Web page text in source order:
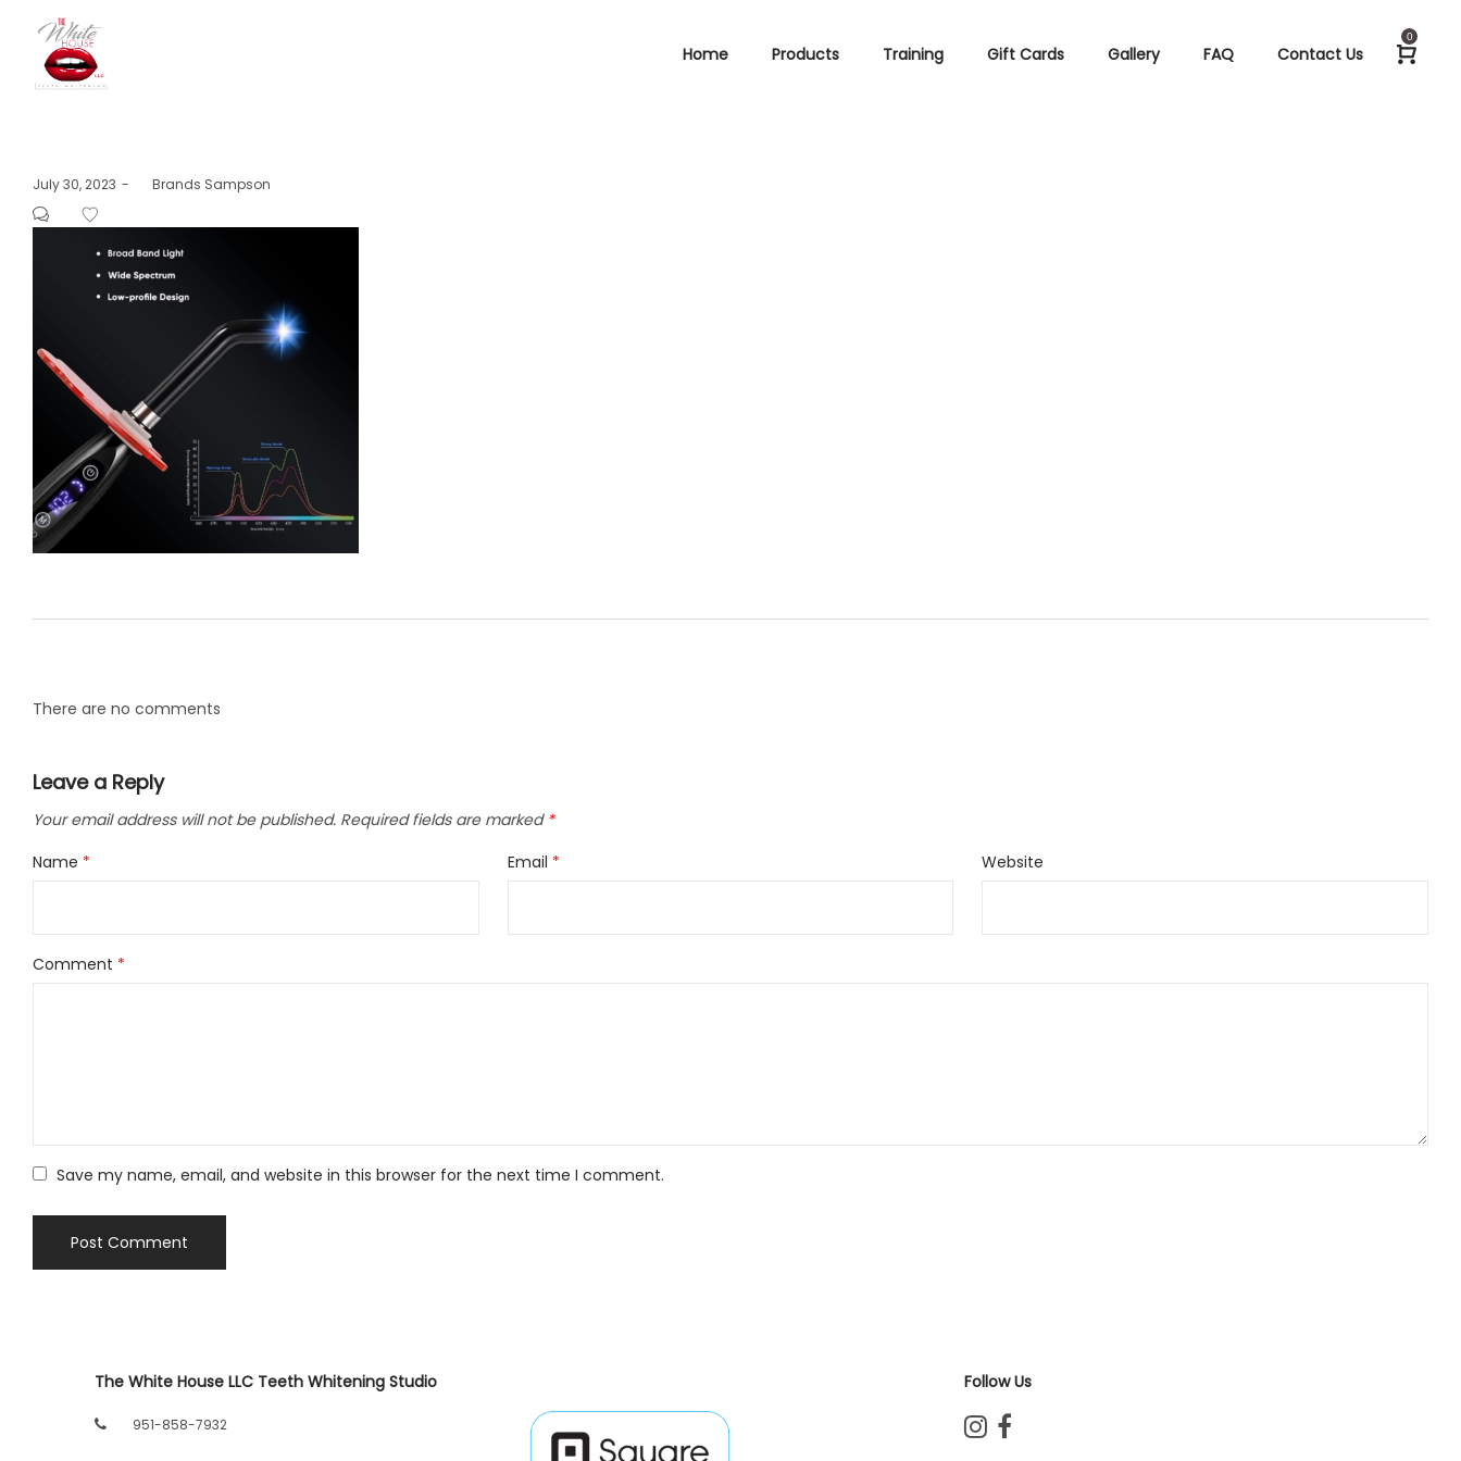
House
LLC.
Home Products Training Gift Cards Gallery FAQ Contact Us
0
Posted
on
July 30, 2023 byBrands Sampson
There are no comments
Leave a Reply
Your email address will not be published. Required fields are marked *
Name * Email * Website
Comment *
Save my name, email, and website in this browser for the next time I comment.
The White House LLC Teeth Whitening Studio
951-858-7932
Follow Us